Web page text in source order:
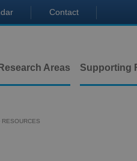
Contact
Research Areas Supporting
RESOURCES